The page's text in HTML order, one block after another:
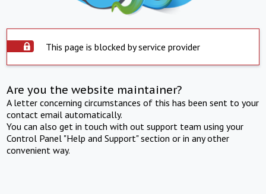
This page is blocked by service provider
Are you the website maintainer?
A letter concerning circumstances of this has been sent to your
contact email automatically.
You can also get in touch with out support team using your
Control Panel "Help and Support" section or in any other
convenient way.